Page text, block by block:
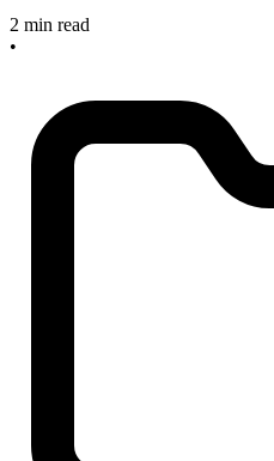
2 min read
•